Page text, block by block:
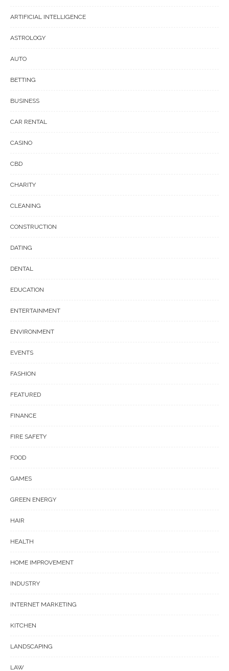
ARTIFICIAL INTELLIGENCE
ASTROLOGY
AUTO
BETTING
BUSINESS
CAR RENTAL
CASINO
CBD
CHARITY
CLEANING
CONSTRUCTION
DATING
DENTAL
EDUCATION
ENTERTAINMENT
ENVIRONMENT
EVENTS
FASHION
FEATURED
FINANCE
FIRE SAFETY
FOOD
GAMES
GREEN ENERGY
HAIR
HEALTH
HOME IMPROVEMENT
INDUSTRY
INTERNET MARKETING
KITCHEN
LANDSCAPING
LAW